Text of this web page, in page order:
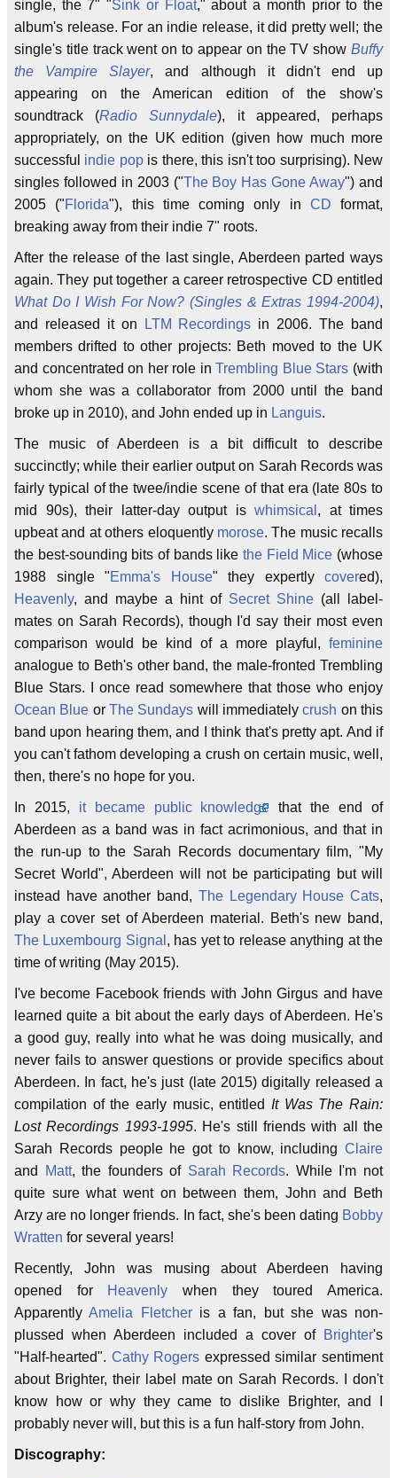
single, the 7" "Sink or Float," about a month prior to the
album's release. For an indie release, it did pretty well; the
single's title track went on to appear on the TV show Buffy
the Vampire Slayer, and although it didn't end up
appearing on the American edition of the show's
soundtrack (Radio Sunnydale), it appeared, perhaps
appropriately, on the UK edition (given how much more
successful indie popis there, this isn't too surprising). New
singles followed in 2003 ("The Boy Has Gone Away") and
2005 ("Florida"), this time coming only in CD format,
breaking away from their indie 7" roots.
After the release of the last single, Aberdeen parted ways
again. They put together a career retrospective CD entitled
What Do I Wish For Now? (Singles & Extras 1994-2004),
and released it on
LTM Recordings in 2006. The band
members drifted to other projects: Beth moved to the UK
and concentrated on her role inTrembling Blue Stars (with
whom she was a collaborator from 2000 until the band
broke up in 2010), and John ended up in Languis.
The music of Aberdeen is a bit difficult to describe
succinctly; while their earlier output on Sarah Records was
fairly typical of the twee/indie scene of that era (late 80s to
mid 90s), their latter-day output is whimsical , at times
upbeat and at others eloquently morose. The music recalls
the best-sounding bits of bands like the Field Mice (whose
1988 single "Emma's House" they expertly covered),
Heavenly, and maybe a hint of Secret Shine (all label-
mates on Sarah Records), though I'd say their most even
comparison would be kind of a more playful, feminine
analogue to Beth's other band, the male-fronted Trembling
Blue Stars. I once read somewhere that those who enjoy
Ocean Blue orThe Sundays will immediatelycrush on this
band upon hearing them, and I think that's pretty apt. And if
you can't fathom developing a crush on certain music, well,
then, there's no hope for you.
In 2015, it became public knowledge that the end of
Aberdeen as a band was in fact acrimonious, and that in
the run-up to the Sarah Records documentary film, "My
Secret World", Aberdeen will not be participating but will
instead have another band, The Legendary House Cats,
play a cover set of Aberdeen material. Beth's new band,
The Luxembourg Signal , has yet to release anything at the
time of writing (May 2015).
I've become Facebook friends with John Girgus and have
learned quite a bit about the early days of Aberdeen. He's
a good guy, really into what he was doing musically, and
never fails to answer questions or provide specifics about
Aberdeen. In fact, he's just (late 2015) digitally released a
compilation of the early music, entitled It Was The Rain:
Lost Recordings 1993-1995. He's still friends with all the
Sarah Records people he got to know, including Claire
and
Matt, the founders of Sarah Records. While I'm not
quite sure what went on between them, John and Beth
Arzy are no longer friends. In fact, she's been dating Bobby
Wratten for several years!
Recently, John was musing about Aberdeen having
opened for Heavenly when they toured America.
ApparentlyAmelia Fletcheris a fan, but she was non-
plussed when Aberdeen included a cover of Brighter's
"Half-hearted". Cathy Rogers expressed similar sentiment
about Brighter, their label mate on Sarah Records. I don't
know how or why they came to dislike Brighter, and I
probably never will, but this is a fun half-story from John.
Discography: